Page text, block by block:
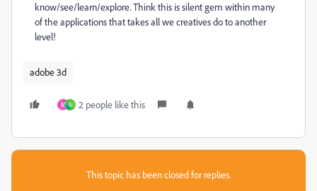
know/see/learn/explore. Think this is silent gem within many
of the applications that takes all we creatives do to another
level!
adobe 3d
M S 2 people like this
This topic has been closed for replies.